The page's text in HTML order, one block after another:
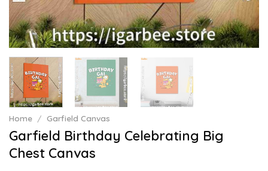
Home / Garfield Canvas
Garfield Birthday Celebrating Big
Chest Canvas